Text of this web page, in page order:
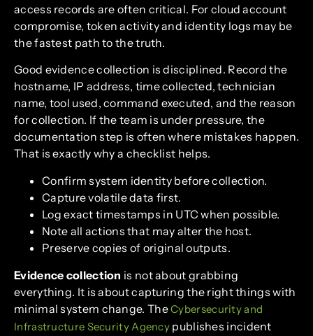
access records are often critical. For cloud account
compromise, token activity and identity logs may be
the fastest path to the truth.
Good evidence collection is disciplined. Record the
hostname, IP address, time collected, technician
name, tool used, command executed, and the reason
for collection. If the team is under pressure, the
documentation step is often where mistakes happen.
That is exactly why a checklist helps.
Confirm system identity before collection.
Capture volatile data first.
Log exact timestamps in UTC when possible.
Note all actions that may alter the host.
Preserve copies of original outputs.
Evidence collection is not about grabbing
everything. It is about capturing the right things with
minimal system change. TheCybersecurity and
Infrastructure Security Agency publishes incident